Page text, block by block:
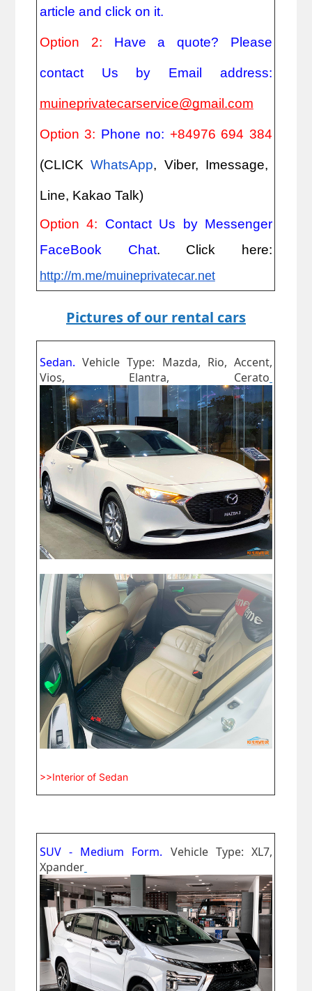
article and click on it.
Option 2: Have a quote? Please
contact Us by Email address:
muineprivatecarservice@gmail.com
Option 3: Phone no: +84976 694 384
(CLICK WhatsApp, Viber, Imessage,
Line, Kakao Talk)
Option 4: Contact Us by Messenger
FaceBook Chat. Click here:
http://m.me/muineprivatecar.net
Pictures of our rental cars
Sedan. Vehicle Type: Mazda, Rio, Accent,
Vios, Elantra, Cerato
>>Interior of Sedan
SUV - Medium Form. Vehicle Type: XL7,
Xpander